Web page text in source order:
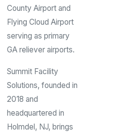
County Airport and
Flying Cloud Airport
serving as primary
GA reliever airports.
Summit Facility
Solutions, founded in
2018 and
headquartered in
Holmdel, NJ, brings